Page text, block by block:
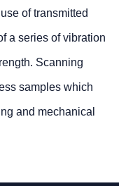
of transmitted
a series of vibration
Scanning
samples which
and mechanical